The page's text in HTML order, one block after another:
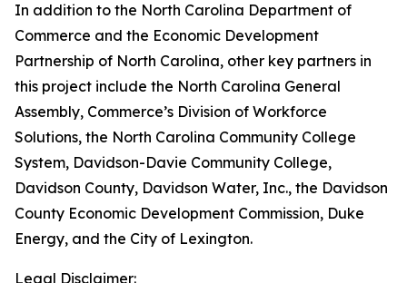
In addition to the North Carolina Department of
Commerce and the Economic Development
Partnership of North Carolina, other key partners in
this project include the North Carolina General
Assembly, Commerce’s Division of Workforce
Solutions, the North Carolina Community College
System, Davidson-Davie Community College,
Davidson County, Davidson Water, Inc., the Davidson
County Economic Development Commission, Duke
Energy, and the City of Lexington.
Legal Disclaimer: